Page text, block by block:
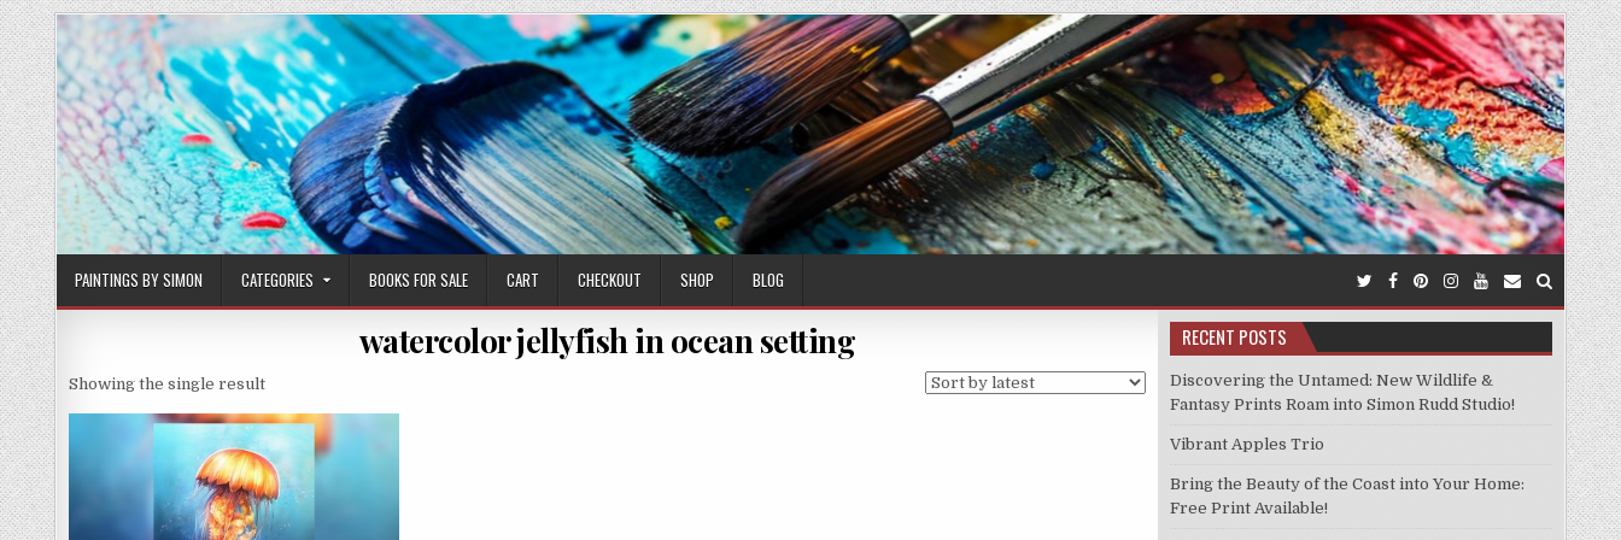
Skip
to
content
PAINTINGS BY SIMON CATEGORIES BOOKS FOR SALE CART CHECKOUT SHOP BLOG
watercolor jellyfish in ocean setting
Showing the single result
RECENT POSTS
Discovering the Untamed: New Wildlife &
Fantasy Prints Roam into Simon Rudd Studio!
Vibrant Apples Trio
Bring the Beauty of the Coast into Your Home:
Free Print Available!